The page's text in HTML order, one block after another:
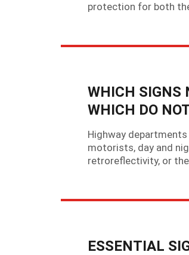
protection for both
WHICH SIGNS
WHICH DO
Highway
motorists, day and
retroreflectivity, or
ESSENTIAL